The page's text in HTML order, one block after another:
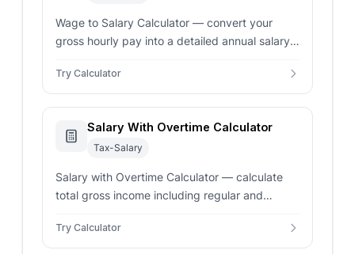
Wage to Salary Calculator — convert your
gross hourly pay into a detailed annual salary
custom work schedules.
Try Calculator
Salary With Overtime Calculator
Tax-Salary
Salary with Overtime Calculator — calculate
total gross income including regular and
rates with custom multipliers.
Try Calculator